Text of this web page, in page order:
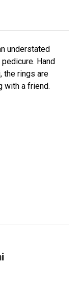
understated
Hand
the rings are
with a friend.